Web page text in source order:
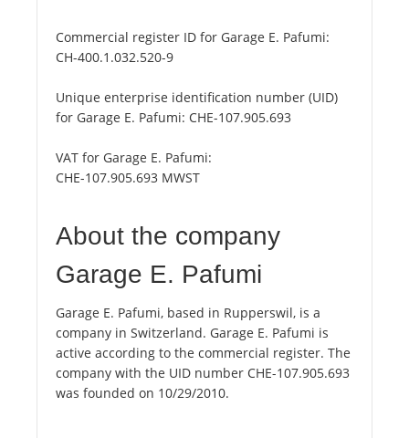
Commercial register ID for Garage E. Pafumi:
CH-400.1.032.520-9
Unique enterprise identification number (UID)
for Garage E. Pafumi: CHE-107.905.693
VAT for Garage E. Pafumi:
CHE-107.905.693 MWST
About the company
Garage E. Pafumi
Garage E. Pafumi, based in Rupperswil, is a
company in Switzerland. Garage E. Pafumi is
active according to the commercial register. The
company with the UID number CHE-107.905.693
was founded on 10/29/2010.